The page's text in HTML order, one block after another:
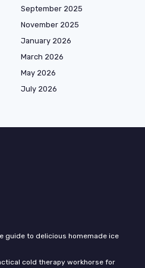
September 2025
November 2025
January 2026
March 2026
May 2026
July 2026
guide to delicious homemade ice
cold therapy workhorse for